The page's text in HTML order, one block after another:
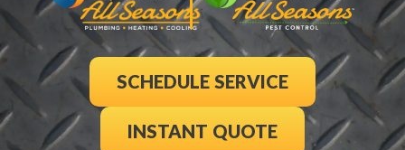
SCHEDULE SERVICE
INSTANT QUOTE